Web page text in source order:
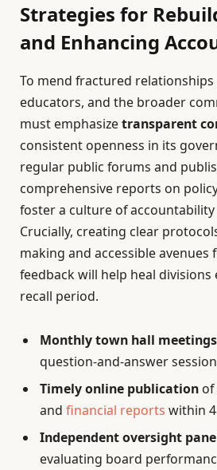
Strategies for
and Enhancing
To mend fractured
educators, and the broader
must emphasizetransparent
consistent openness in its
regular public forums and
comprehensive reports on
foster a culture of accountability
Crucially, creating clear
making and accessible
feedback will help heal
recall period.
Monthly town hall meetings
question-and-answer
Timely online publication
and financial reports within
Independent oversight
evaluating board